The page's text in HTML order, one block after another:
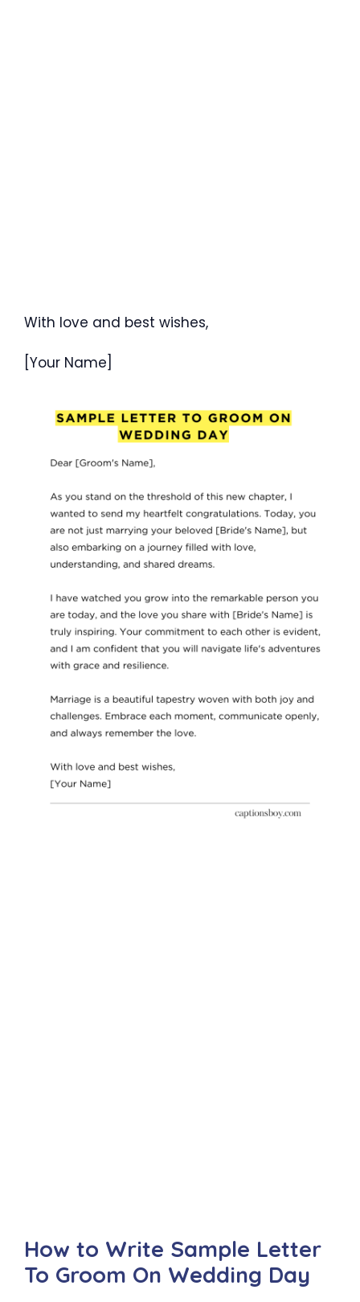
With love and best wishes,
[Your Name]
How to Write Sample Letter
To Groom On Wedding Day